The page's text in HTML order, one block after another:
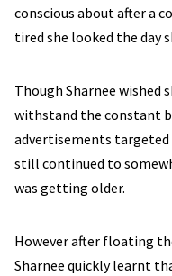
conscious about after a
tired she looked the day
Though Sharnee wished
withstand the constant
advertisements targeted
still continued to
was getting older.
However after floating
Sharnee quickly learnt